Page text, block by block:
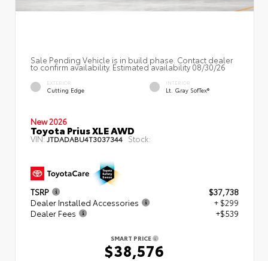
Sale Pending Vehicle is in build phase. Contact dealer
to confirm availability. Estimated availability 08/30/26
EXTERIOR
Cutting Edge
INTERIOR
Lt. Gray SofTex®
New 2026
Toyota Prius XLE AWD
VIN: JTDADABU4T3037344 Stock:
TSRP
$37,738
Dealer Installed Accessories
+ $299
Dealer Fees
+$539
SMART PRICE
$38,576